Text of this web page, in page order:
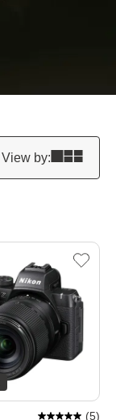
View by:
(5)